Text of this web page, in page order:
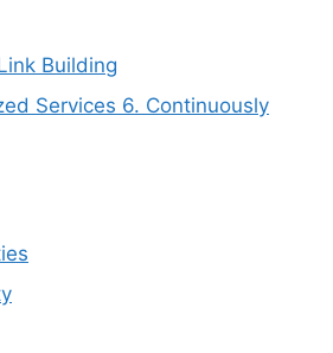
Building
Services 6. Continuously